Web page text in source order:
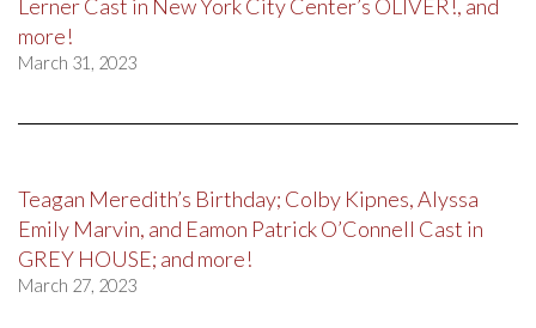
Lerner Cast in New York City Center’s OLIVER!, and
more!
March 31, 2023
Teagan Meredith’s Birthday; Colby Kipnes, Alyssa
Emily Marvin, and Eamon Patrick O’Connell Cast in
GREY HOUSE; and more!
March 27, 2023